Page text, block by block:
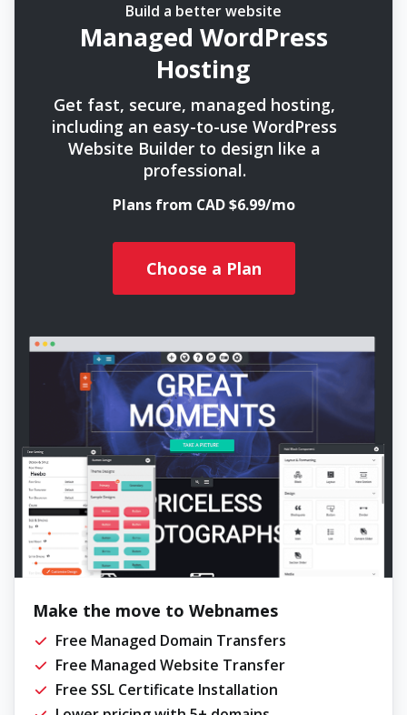
Build a better website
Managed WordPress
Hosting
Get fast, secure, managed hosting,
including an easy-to-use WordPress
Website Builder to design like a
professional.
Plans from CAD $6.99/mo
Choose a Plan
Make the move to Webnames
Free Managed Domain Transfers
Free Managed Website Transfer
Free SSL Certificate Installation